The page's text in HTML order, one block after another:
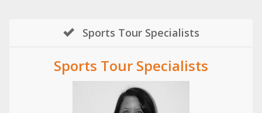
Sports Tour Specialists
Sports Tour Specialists